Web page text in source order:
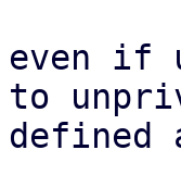
even if
to